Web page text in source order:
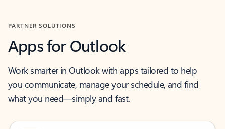
PARTNER SOLUTIONS
Apps for Outlook
Work smarter in Outlook with apps tailored to help
you communicate, manage your schedule, and find
what you need—simply and fast.